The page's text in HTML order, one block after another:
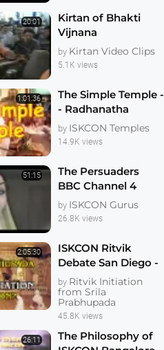
20:01
Kirtan of Bhakti
Vijnana
purnima_Moskwa
by Kirtan Video Clips
5.1K views
1:01:36
The Simple Temple -
- Radhanatha
Swami
by ISKCON Temples
14.9K views
51:15
The Persuaders
BBC Channel 4
Documentary
by ISKCON Gurus
26.8K views
2:05:30
ISKCON Ritvik
Debate San Diego -
early 1990s
by Ritvik Initiation
from Srila
Prabhupada
45.8K views
26:11
The Philosophy of